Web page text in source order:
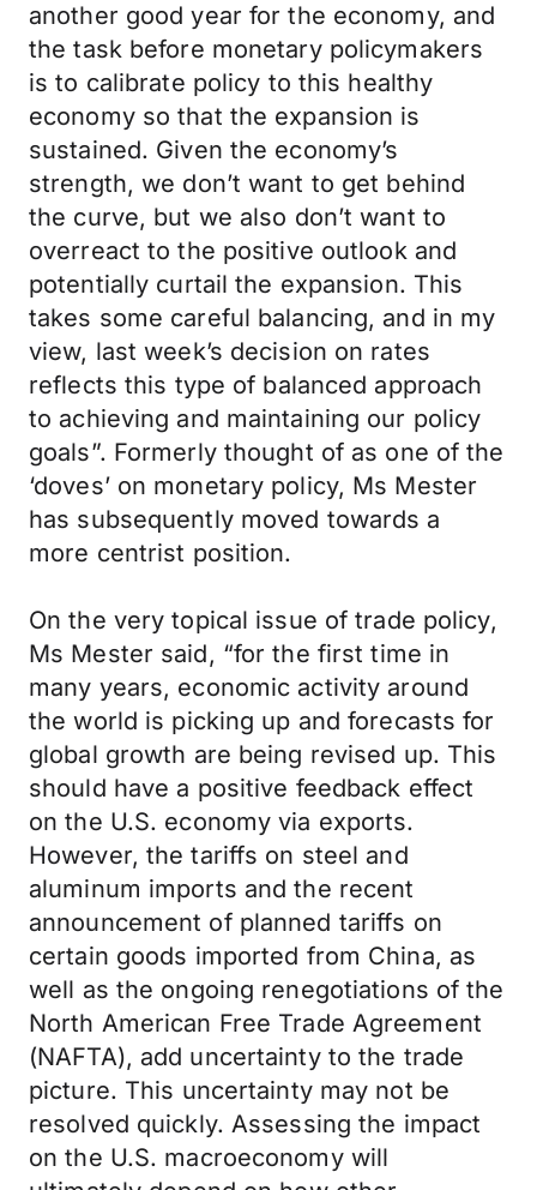
another good year for the economy, and
the task before monetary policymakers
is to calibrate policy to this healthy
economy so that the expansion is
sustained. Given the economy’s
strength, we don’t want to get behind
the curve, but we also don’t want to
overreact to the positive outlook and
potentially curtail the expansion. This
takes some careful balancing, and in my
view, last week’s decision on rates
reflects this type of balanced approach
to achieving and maintaining our policy
goals”. Formerly thought of as one of the
‘doves’ on monetary policy, Ms Mester
has subsequently moved towards a
more centrist position.
On the very topical issue of trade policy,
Ms Mester said, “for the first time in
many years, economic activity around
the world is picking up and forecasts for
global growth are being revised up. This
should have a positive feedback effect
on the U.S. economy via exports.
However, the tariffs on steel and
aluminum imports and the recent
announcement of planned tariffs on
certain goods imported from China, as
well as the ongoing renegotiations of the
North American Free Trade Agreement
(NAFTA), add uncertainty to the trade
picture. This uncertainty may not be
resolved quickly. Assessing the impact
on the U.S. macroeconomy will